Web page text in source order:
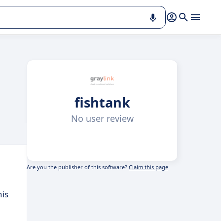
fishtank
No user review
Are you the publisher of this software? Claim this page